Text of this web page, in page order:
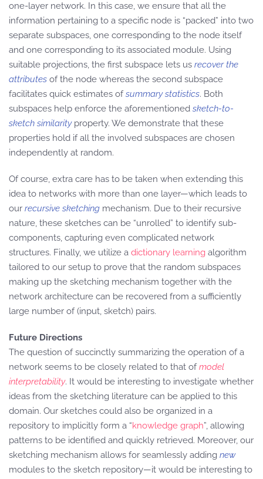
one-layer network. In this case, we ensure that all the
information pertaining to a specific node is “packed” into two
separate subspaces, one corresponding to the node itself
and one corresponding to its associated module. Using
suitable projections, the first subspace lets us recover the
attributes of the node whereas the second subspace
facilitates quick estimates ofsummary statistics. Both
subspaces help enforce the aforementioned sketch-to-
sketch similarityproperty. We demonstrate that these
properties hold if all the involved subspaces are chosen
independently at random.
Of course, extra care has to be taken when extending this
idea to networks with more than one layer—which leads to
our recursive sketching mechanism. Due to their recursive
nature, these sketches can be “unrolled” to identify sub-
components, capturing even complicated network
structures. Finally, we utilize a dictionary learning algorithm
tailored to our setup to prove that the random subspaces
making up the sketching mechanism together with the
network architecture can be recovered from a sufficiently
large number of (input, sketch) pairs.
Future Directions
The question of succinctly summarizing the operation of a
network seems to be closely related to that ofmodel
interpretability. It would be interesting to investigate whether
ideas from the sketching literature can be applied to this
domain. Our sketches could also be organized in a
repository to implicitly form a “knowledge graph”, allowing
patterns to be identified and quickly retrieved. Moreover, our
sketching mechanism allows for seamlessly adding new
modules to the sketch repository—it would be interesting to